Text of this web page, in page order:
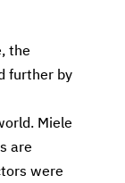
the
further by
Miele
are
were